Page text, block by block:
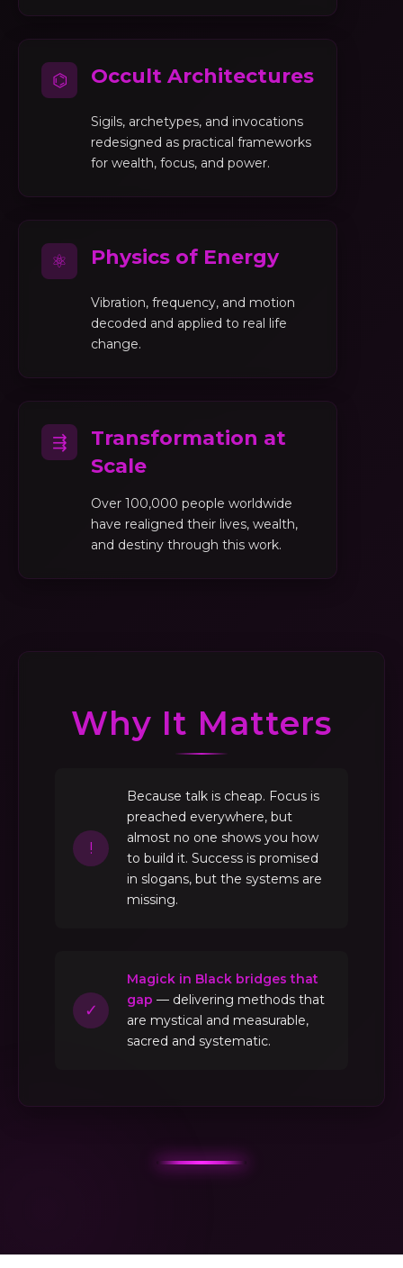
⌬ Occult Architectures
Sigils, archetypes, and invocations
redesigned as practical frameworks
for wealth, focus, and power.
⚛ Physics of Energy
Vibration, frequency, and motion
decoded and applied to real life
change.
⇶
Transformation at
Scale
Over 100,000 people worldwide
have realigned their lives, wealth,
and destiny through this work.
Why It Matters
!
Because talk is cheap. Focus is
preached everywhere, but
almost no one shows you how
to build it. Success is promised
in slogans, but the systems are
missing.
✓
Magick in Black bridges that
gap — delivering methods that
are mystical and measurable,
sacred and systematic.